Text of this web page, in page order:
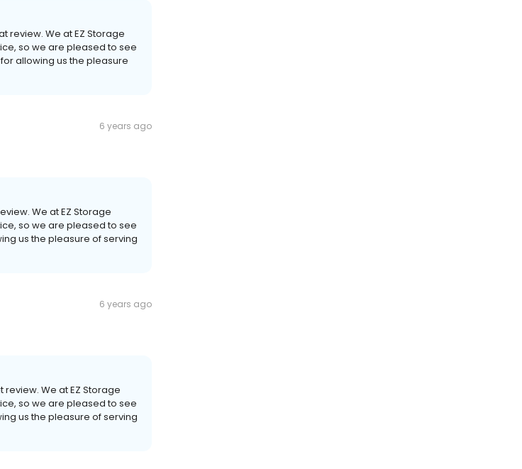
review. We at EZ Storage
so we are pleased to see
allowing us the pleasure
6 years ago
We at EZ Storage
so we are pleased to see
us the pleasure of serving
6 years ago
We at EZ Storage
so we are pleased to see
us the pleasure of serving